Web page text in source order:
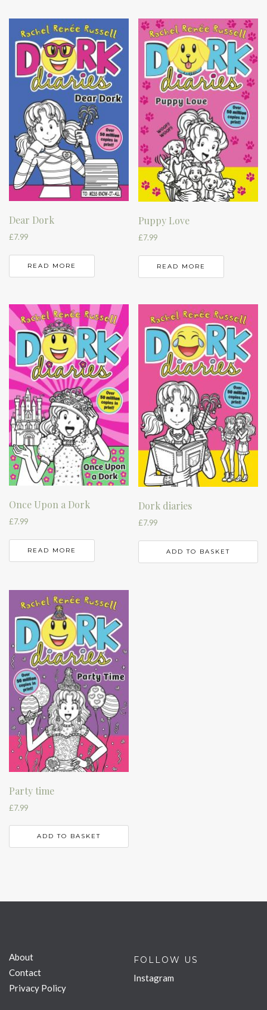
Dear Dork
£7.99
READ MORE
Puppy Love
£7.99
READ MORE
Once Upon a Dork
£7.99
READ MORE
Dork diaries
£7.99
ADD TO BASKET
Party time
£7.99
ADD TO BASKET
About
Contact
Privacy Policy
FOLLOW US
Instagram